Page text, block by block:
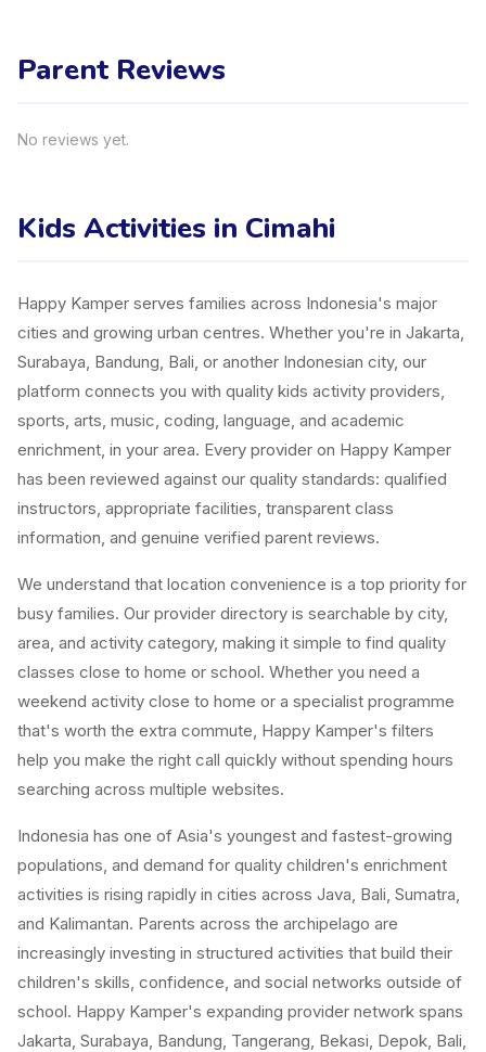
Parent Reviews
No reviews yet.
Kids Activities in Cimahi
Happy Kamper serves families across Indonesia's major
cities and growing urban centres. Whether you're in Jakarta,
Surabaya, Bandung, Bali, or another Indonesian city, our
platform connects you with quality kids activity providers,
sports, arts, music, coding, language, and academic
enrichment, in your area. Every provider on Happy Kamper
has been reviewed against our quality standards: qualified
instructors, appropriate facilities, transparent class
information, and genuine verified parent reviews.
We understand that location convenience is a top priority for
busy families. Our provider directory is searchable by city,
area, and activity category, making it simple to find quality
classes close to home or school. Whether you need a
weekend activity close to home or a specialist programme
that's worth the extra commute, Happy Kamper's filters
help you make the right call quickly without spending hours
searching across multiple websites.
Indonesia has one of Asia's youngest and fastest-growing
populations, and demand for quality children's enrichment
activities is rising rapidly in cities across Java, Bali, Sumatra,
and Kalimantan. Parents across the archipelago are
increasingly investing in structured activities that build their
children's skills, confidence, and social networks outside of
school. Happy Kamper's expanding provider network spans
Jakarta, Surabaya, Bandung, Tangerang, Bekasi, Depok, Bali,